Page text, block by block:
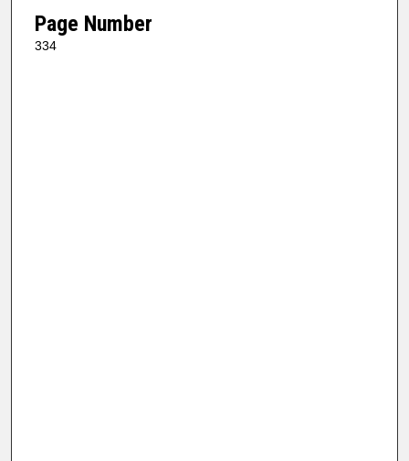
Page Number
334